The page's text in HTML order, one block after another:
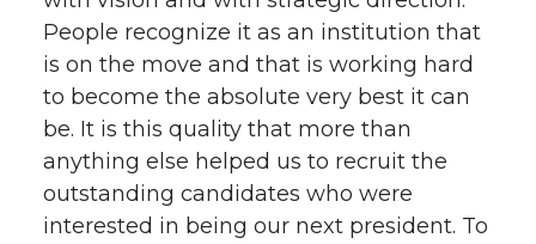
People recognize it as an institution that
is on the move and that is working hard
to become the absolute very best it can
be. It is this quality that more than
anything else helped us to recruit the
outstanding candidates who were
interested in being our next president. To